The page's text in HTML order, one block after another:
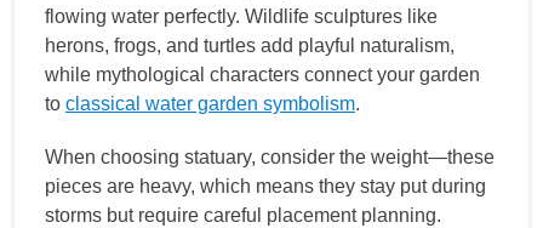
flowing water perfectly. Wildlife sculptures like
herons, frogs, and turtles add playful naturalism,
while mythological characters connect your garden
to classical water garden symbolism.
When choosing statuary, consider the weight—these
pieces are heavy, which means they stay put during
storms but require careful placement planning.